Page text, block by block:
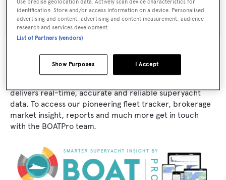
Camcraft
The data for Adventurer is taken from BOATPro, the
delivers real-time, accurate and reliable superyacht
data. To access our pioneering fleet tracker, brokerage
market insight, reports and much more get in touch
with the BOATPro team.
Use precise geolocation data. Actively scan device characteristics for
identification. Store and/or access information on a device. Personalised
advertising and content, advertising and content measurement, audience
research and services development.
List of Partners (vendors)
I Accept
Show Purposes